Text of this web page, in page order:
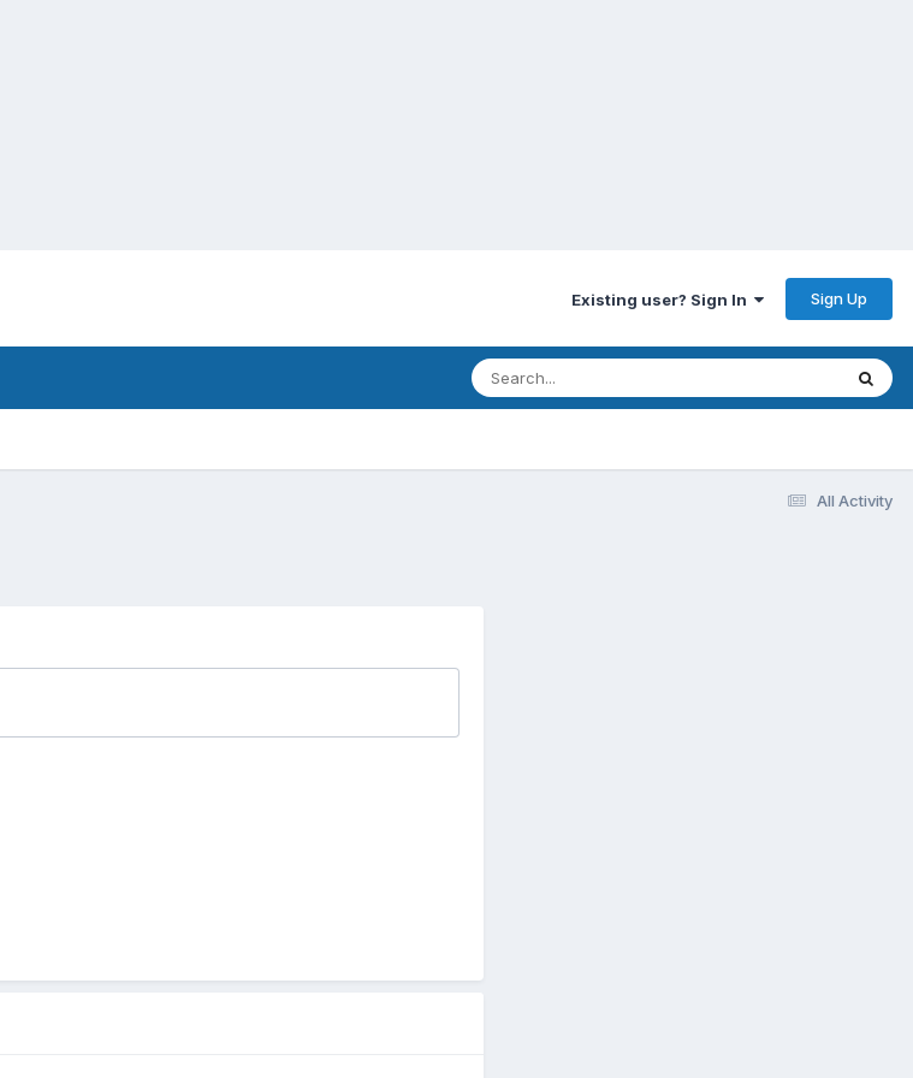
Existing user? Sign In Sign Up
All Activity